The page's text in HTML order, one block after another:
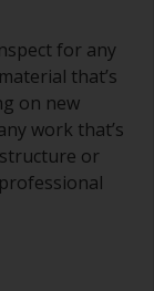
for any
that’s
on new
work that’s
or